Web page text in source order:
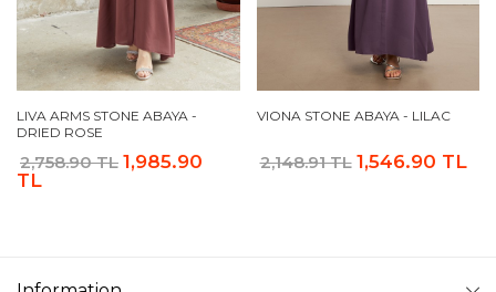
LIVA ARMS STONE ABAYA -
DRIED ROSE
2,758.90 TL 1,985.90
TL
VIONA STONE ABAYA - LILAC
2,148.91 TL 1,546.90 TL